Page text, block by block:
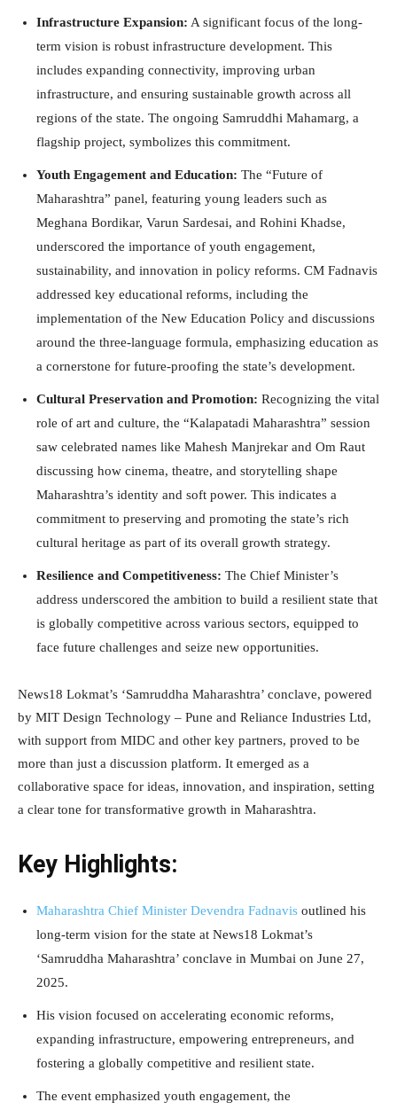
Infrastructure Expansion: A significant focus of the long-
term vision is robust infrastructure development. This
includes expanding connectivity, improving urban
infrastructure, and ensuring sustainable growth across all
regions of the state. The ongoing Samruddhi Mahamarg, a
flagship project, symbolizes this commitment.
Youth Engagement and Education: The “Future of
Maharashtra” panel, featuring young leaders such as
Meghana Bordikar, Varun Sardesai, and Rohini Khadse,
underscored the importance of youth engagement,
sustainability, and innovation in policy reforms. CM Fadnavis
addressed key educational reforms, including the
implementation of the New Education Policy and discussions
around the three-language formula, emphasizing education as
a cornerstone for future-proofing the state’s development.
Cultural Preservation and Promotion: Recognizing the vital
role of art and culture, the “Kalapatadi Maharashtra” session
saw celebrated names like Mahesh Manjrekar and Om Raut
discussing how cinema, theatre, and storytelling shape
Maharashtra’s identity and soft power. This indicates a
commitment to preserving and promoting the state’s rich
cultural heritage as part of its overall growth strategy.
Resilience and Competitiveness: The Chief Minister’s
address underscored the ambition to build a resilient state that
is globally competitive across various sectors, equipped to
face future challenges and seize new opportunities.
News18 Lokmat’s ‘Samruddha Maharashtra’ conclave, powered
by MIT Design Technology – Pune and Reliance Industries Ltd,
with support from MIDC and other key partners, proved to be
more than just a discussion platform. It emerged as a
collaborative space for ideas, innovation, and inspiration, setting
a clear tone for transformative growth in Maharashtra.
Key Highlights:
Maharashtra Chief Minister Devendra Fadnavis outlined his
long-term vision for the state at News18 Lokmat’s
‘Samruddha Maharashtra’ conclave in Mumbai on June 27,
2025.
His vision focused on accelerating economic reforms,
expanding infrastructure, empowering entrepreneurs, and
fostering a globally competitive and resilient state.
The event emphasized youth engagement, the